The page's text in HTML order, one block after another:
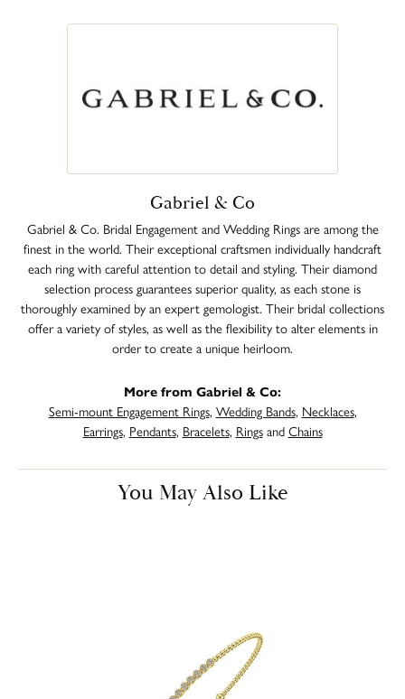
Gabriel & Co
Gabriel & Co. Bridal Engagement and Wedding Rings are among the
finest in the world. Their exceptional craftsmen individually handcraft
each ring with careful attention to detail and styling. Their diamond
selection process guarantees superior quality, as each stone is
thoroughly examined by an expert gemologist. Their bridal collections
offer a variety of styles, as well as the flexibility to alter elements in
order to create a unique heirloom.
More from Gabriel & Co:
Semi-mount Engagement Rings, Wedding Bands, Necklaces,
Earrings, Pendants, Bracelets, RingsandChains
You May Also Like